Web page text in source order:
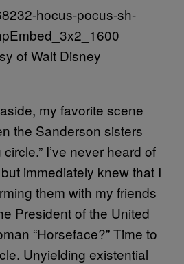
of Walt Disney
my favorite scene
the Sanderson sisters
I’ve never heard of
immediately knew that I
them with my friends
President of the United
“Horseface?” Time to
Unyielding existential